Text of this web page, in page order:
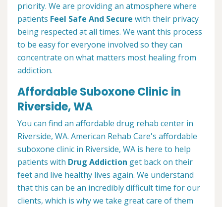
priority. We are providing an atmosphere where
patients Feel Safe And Secure with their privacy
being respected at all times. We want this process
to be easy for everyone involved so they can
concentrate on what matters most healing from
addiction.
Affordable Suboxone Clinic in
Riverside, WA
You can find an affordable drug rehab center in
Riverside, WA. American Rehab Care's affordable
suboxone clinic in Riverside, WA is here to help
patients with Drug Addiction get back on their
feet and live healthy lives again. We understand
that this can be an incredibly difficult time for our
clients, which is why we take great care of them